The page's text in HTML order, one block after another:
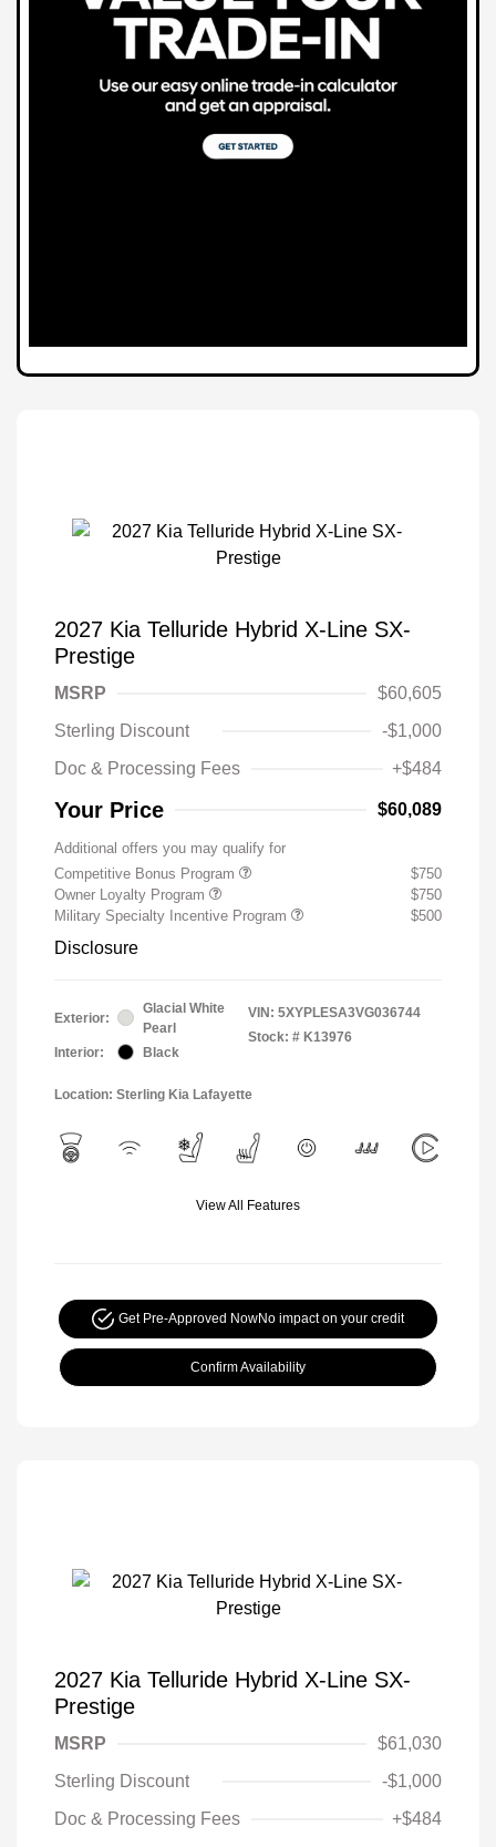
2027 Kia Telluride Hybrid X-Line SX-
Prestige
MSRP
$60,605
Sterling Discount
-$1,000
Doc & Processing Fees
+$484
Your Price $60,089
Additional offers you may qualify for
Competitive Bonus Program
$750
Owner Loyalty Program
$750
Military Specialty Incentive Program
$500
Disclosure
Exterior:
Glacial White
Pearl
Interior:
Black
VIN: 5XYPLESA3VG036744
Stock: # K13976
Location: Sterling Kia Lafayette
View All Features
Get Pre-Approved NowNo impact on your credit
Confirm Availability
2027 Kia Telluride Hybrid X-Line SX-
Prestige
MSRP
$61,030
Sterling Discount
-$1,000
Doc & Processing Fees
+$484